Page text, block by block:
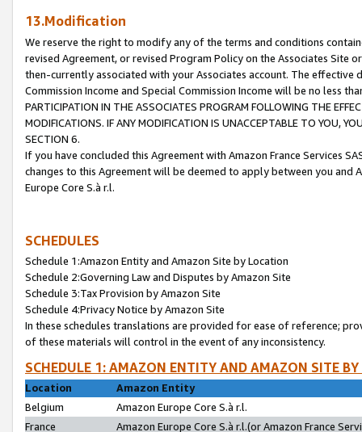
13.Modification
We reserve the right to modify any of the terms and conditions
revised Agreement, or revised Program Policy on the Associates
then-currently associated with your Associates account. The
Commission Income and Special Commission Income will be no less
PARTICIPATION IN THE ASSOCIATES PROGRAM FOLLOWING THE
MODIFICATIONS. IF ANY MODIFICATION IS UNACCEPTABLE TO YOU,
SECTION 6.
If you have concluded this Agreement with Amazon France Services
changes to this Agreement will be deemed to apply between you and
Europe Core S.à r.l.
SCHEDULES
Schedule 1:Amazon Entity and Amazon Site by Location
Schedule 2:Governing Law and Disputes by Amazon Site
Schedule 3:Tax Provision by Amazon Site
Schedule 4:Privacy Notice by Amazon Site
In these schedules translations are provided for ease of reference;
of these materials will control in the event of any inconsistency.
SCHEDULE 1: AMAZON ENTITY AND AMAZON SITE
Location
Amazon Entity
Belgium
Amazon Europe Core S.à r.l.
France
Amazon Europe Core S.à r.l.(or Amazon France